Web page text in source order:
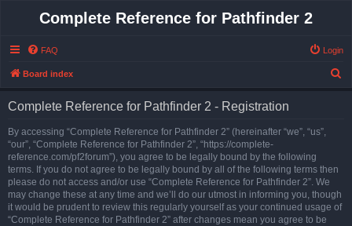
Complete Reference for Pathfinder 2
FAQ Login
Board index
Complete Reference for Pathfinder 2 - Registration
By accessing “Complete Reference for Pathfinder 2” (hereinafter “we”, “us”,
“our”, “Complete Reference for Pathfinder 2”, “https://complete-
reference.com/pf2forum”), you agree to be legally bound by the following
terms. If you do not agree to be legally bound by all of the following terms then
please do not access and/or use “Complete Reference for Pathfinder 2”. We
may change these at any time and we’ll do our utmost in informing you, though
it would be prudent to review this regularly yourself as your continued usage of
“Complete Reference for Pathfinder 2” after changes mean you agree to be